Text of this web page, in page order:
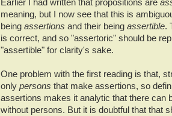
Earlier I had written that propositions are
meaning, but I now see that this is
being assertions and their being assertible.
is correct, and so "assertoric" should be
"assertible" for clarity's sake.
One problem with the first reading is that,
only persons that make assertions, so
assertions makes it analytic that there can
without persons. But it is doubtful that that